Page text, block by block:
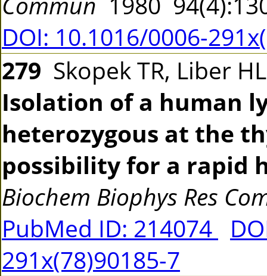
DOI: 10.1016/0006-
279 Skopek TR, Liber
Isolation of a human
heterozygous at the
possibility for a rapid
Biochem Biophys Res
PubMed ID: 214074
291x(78)90185-7